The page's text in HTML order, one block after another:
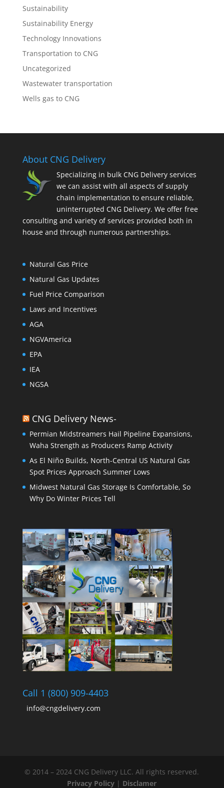
Sustainability
Sustainability Energy
Technology Innovations
Transportation to CNG
Uncategorized
Wastewater transportation
Wells gas to CNG
About CNG Delivery
Specializing in bulk CNG Delivery services
we can assist with all aspects of supply
chain implementation to ensure reliable,
uninterrupted CNG Delivery. We offer free
consulting and variety of services provided both in
house and through numerous partnerships.
Natural Gas Price
Natural Gas Updates
Fuel Price Comparison
Laws and Incentives
AGA
NGVAmerica
EPA
IEA
NGSA
CNG Delivery News-
Permian Midstreamers Hail Pipeline Expansions,
Waha Strength as Producers Ramp Activity
As El Niño Builds, North-Central US Natural Gas
Spot Prices Approach Summer Lows
Midwest Natural Gas Storage Is Comfortable, So
Why Do Winter Prices Tell
Call 1 (800) 909-4403
info@cngdelivery.com
© 2014 – 2024 CNG Delivery LLC. All rights reserved.
Privacy Policy | Disclamer